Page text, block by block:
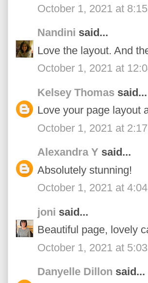
October 1, 2021 at
Nandini said...
Love the layout. And
October 1, 2021 at
Kelsey Thomas said...
Love your page layout
October 1, 2021 at
Alexandra Y said...
Absolutely stunning!
October 1, 2021 at
joni said...
Beautiful page, lovely
October 1, 2021 at
Danyelle Dillon said...